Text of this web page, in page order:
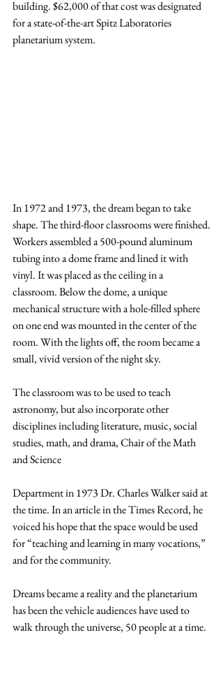
building. $62,000 of that cost was designated
for a state-of-the-art Spitz Laboratories
planetarium system.
In 1972 and 1973, the dream began to take
shape. The third-floor classrooms were finished.
Workers assembled a 500-pound aluminum
tubing into a dome frame and lined it with
vinyl. It was placed as the ceiling in a
classroom. Below the dome, a unique
mechanical structure with a hole-filled sphere
on one end was mounted in the center of the
room. With the lights off, the room became a
small, vivid version of the night sky.
The classroom was to be used to teach
astronomy, but also incorporate other
disciplines including literature, music, social
studies, math, and drama, Chair of the Math
and Science
Department in 1973 Dr. Charles Walker said at
the time. In an article in the Times Record, he
voiced his hope that the space would be used
for “teaching and learning in many vocations,”
and for the community.
Dreams became a reality and the planetarium
has been the vehicle audiences have used to
walk through the universe, 50 people at a time.